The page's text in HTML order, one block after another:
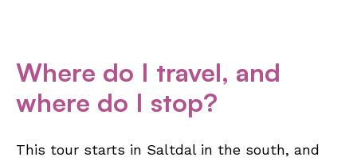
Where do I travel, and
where do I stop?
This tour starts in Saltdal in the south, and